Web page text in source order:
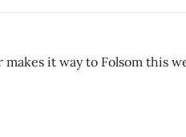
makes it way to Folsom this